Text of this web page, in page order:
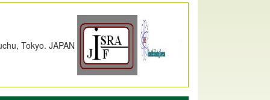
Received Index Copernicus
due to High Quality Publication
EJPMR at International Level
web site support Internet Explorer,
Chrome, Mozilla Firefox, Opera, Saffari